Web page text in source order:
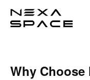
Why Choose